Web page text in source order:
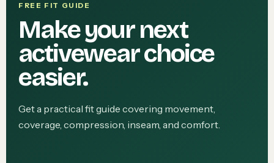
FREE FIT GUIDE
Make your next
activewear choice
easier.
Get a practical fit guide covering movement,
coverage, compression, inseam, and comfort.